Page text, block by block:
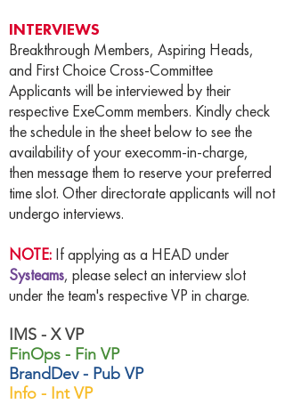
INTERVIEWS
Breakthrough Members, Aspiring Heads,
and First Choice Cross-Committee
Applicants will be interviewed by their
respective ExeComm members. Kindly check
the schedule in the sheet below to see the
availability of your execomm-in-charge,
then message them to reserve your preferred
time slot. Other directorate applicants will not
undergo interviews.
NOTE: If applying as a HEAD under
Systeams, please select an interview slot
under the team's respective VP in charge.
IMS - X VP
FinOps - Fin VP
BrandDev - Pub VP
Info - Int VP